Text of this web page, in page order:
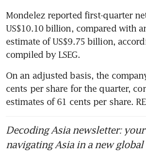
Mondelez reported first-quarter
US$10.10 billion, compared with
estimate of US$9.75 billion,
compiled by LSEG.
On an adjusted basis, the
cents per share for the quarter,
estimates of 61 cents per share.
Decoding Asia newsletter:
navigating Asia in a new global